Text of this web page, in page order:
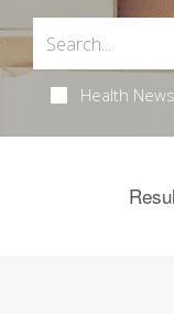
Health News